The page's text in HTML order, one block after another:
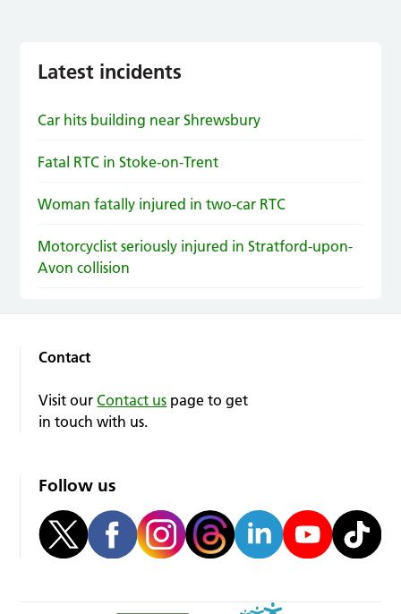
Latest incidents
Car hits building near Shrewsbury
Fatal RTC in Stoke-on-Trent
Woman fatally injured in two-car RTC
Motorcyclist seriously injured in Stratford-upon-
Avon collision
Contact
Visit ourContact us page to get
in touch with us.
Follow us